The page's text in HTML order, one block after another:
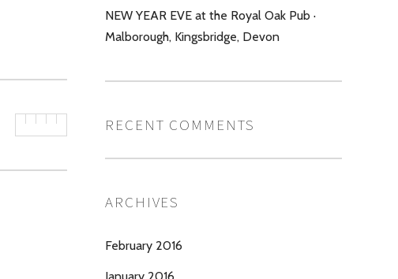
NEW YEAR EVE at the Royal Oak Pub ·
Malborough, Kingsbridge, Devon
RECENT COMMENTS
ARCHIVES
February 2016